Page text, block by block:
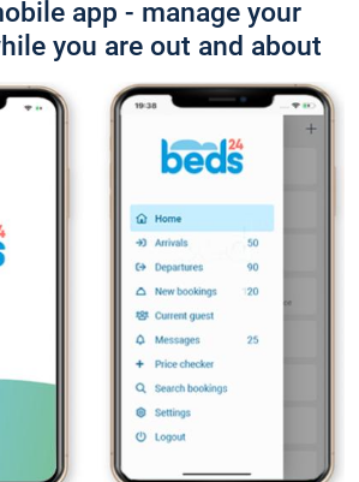
app - manage your
you are out and about